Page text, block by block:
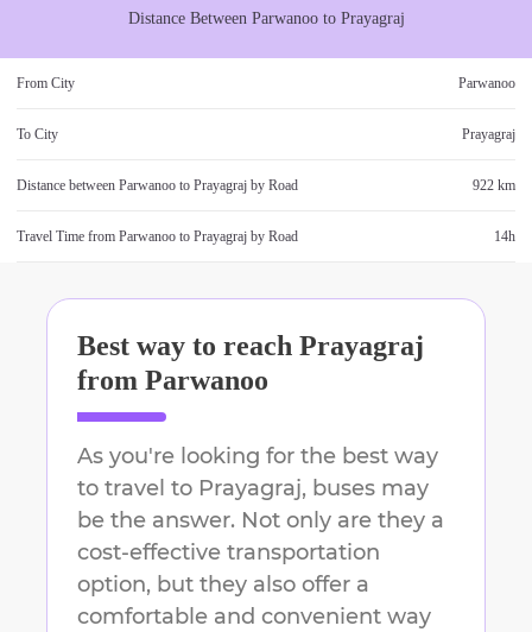
Distance Between Parwanooto Prayagraj
From City Parwanoo
To City Prayagraj
Distance between Parwanoo to Prayagraj by Road 922 km
Travel Time from Parwanoo to Prayagraj by Road 14h
Best way to reach Prayagraj
from Parwanoo
As you're looking for the best way
to travel to Prayagraj, buses may
be the answer. Not only are they a
cost-effective transportation
option, but they also offer a
comfortable and convenient way